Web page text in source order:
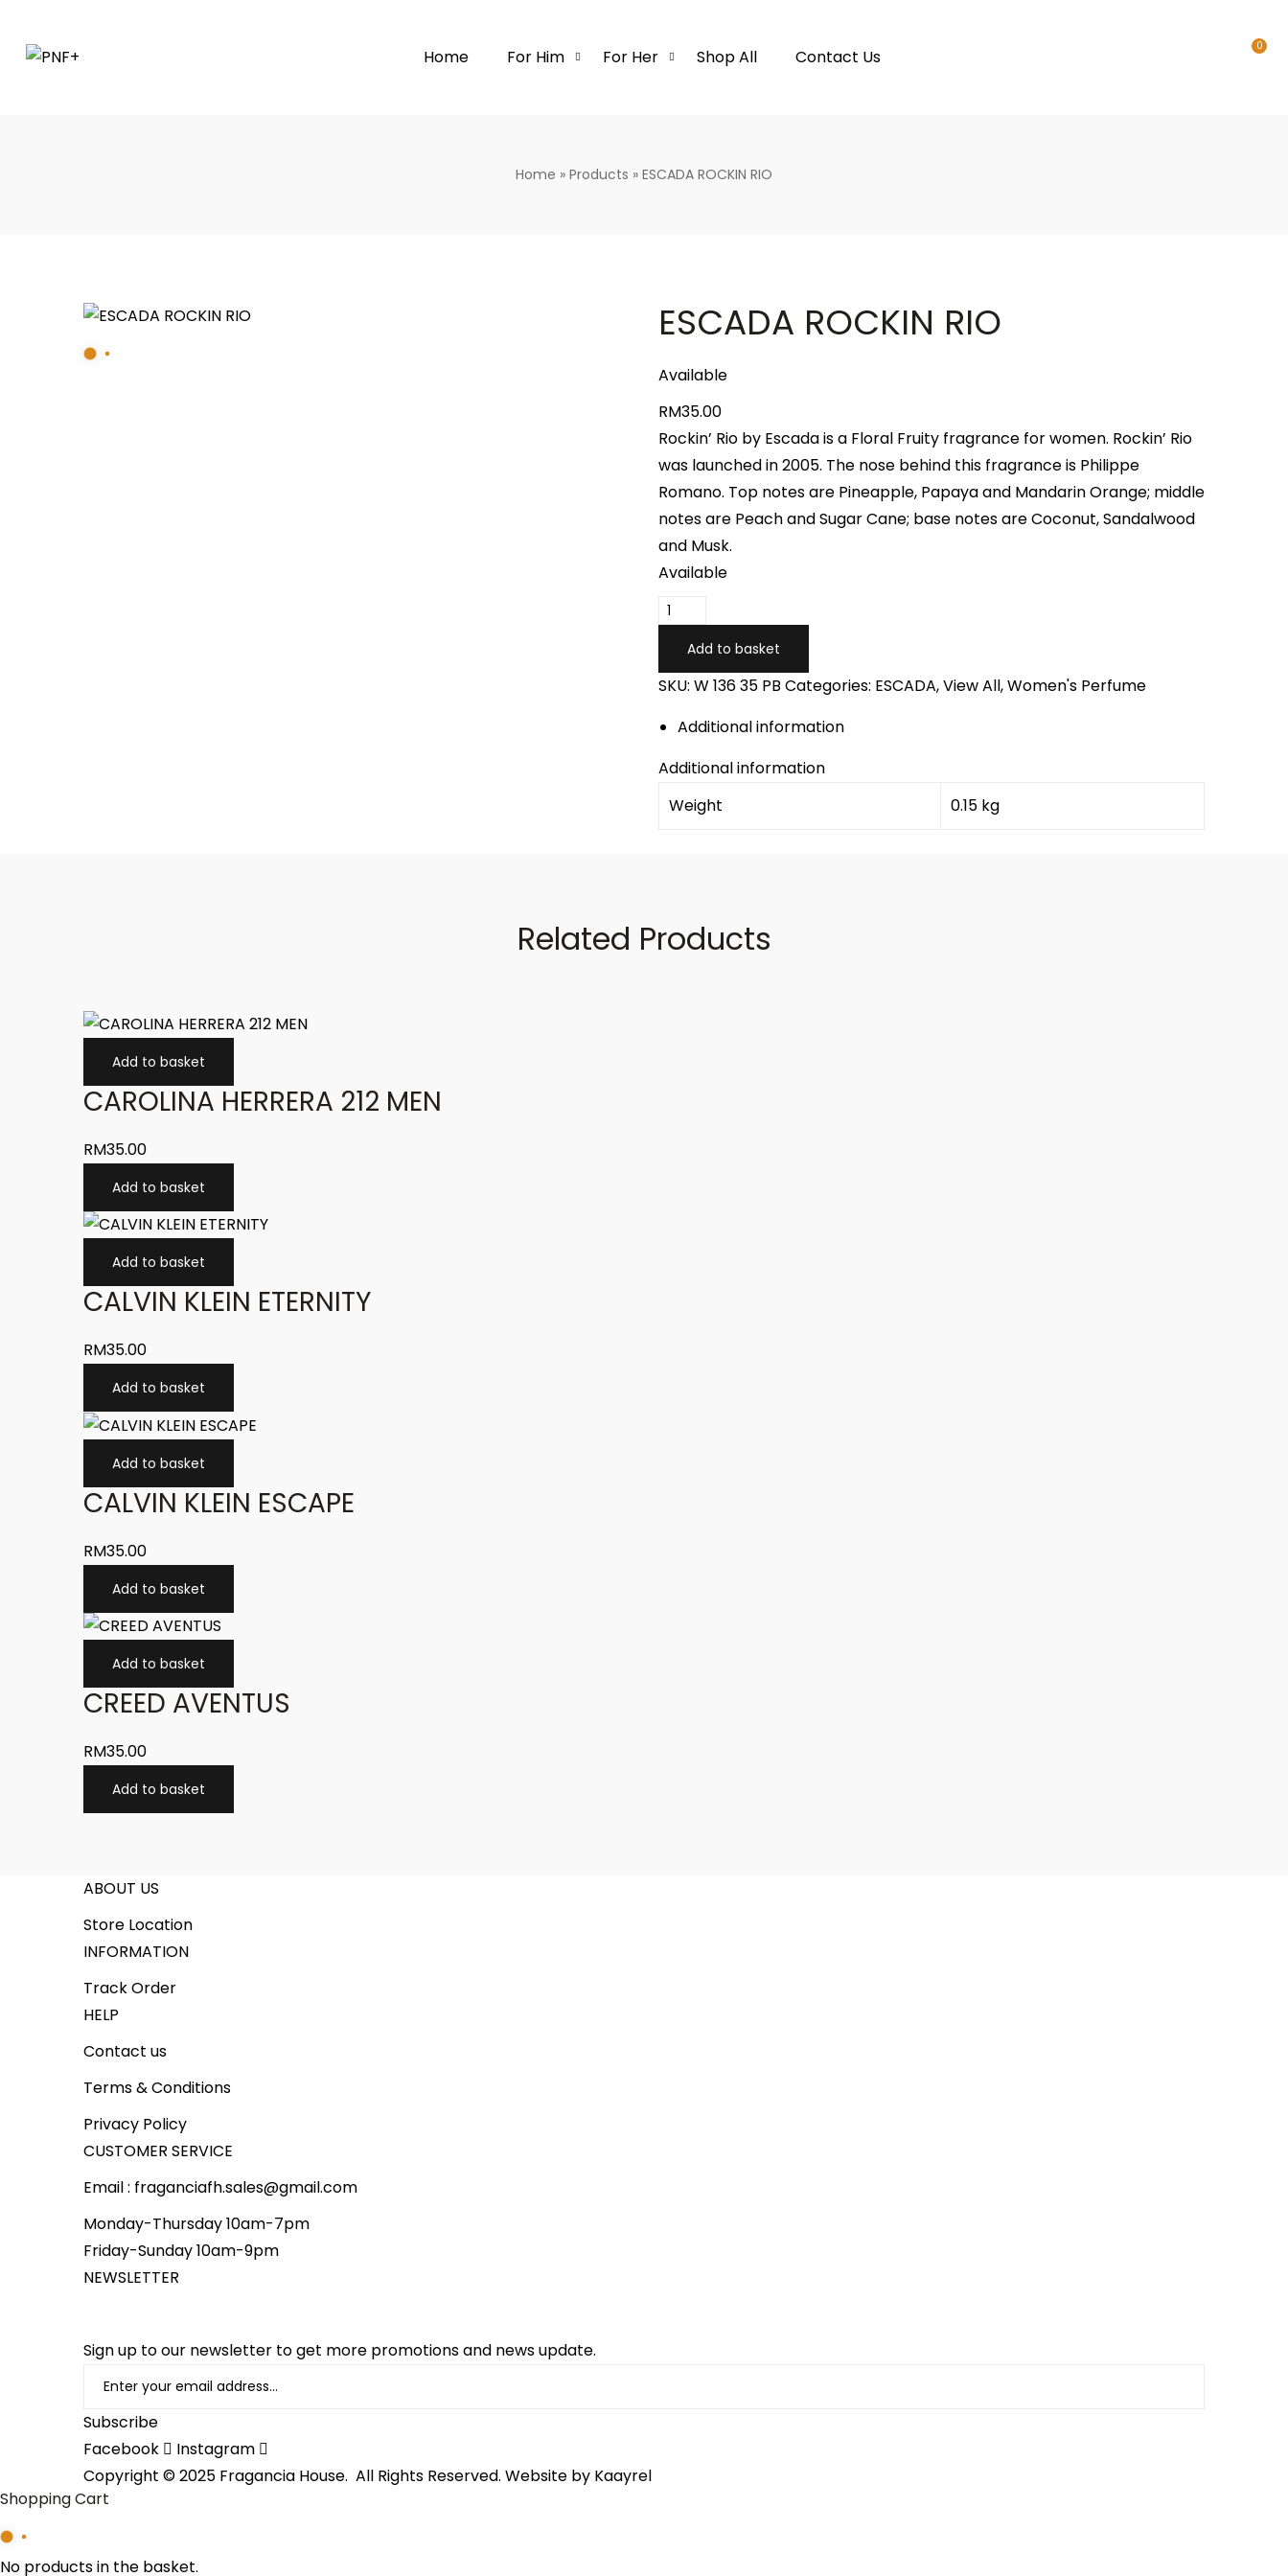
Home For Him For Her Shop All Contact Us
0
Home » Products » ESCADA ROCKIN RIO
ESCADA ROCKIN RIO
Available
RM35.00
Rockin’ Rio by Escada is a Floral Fruity fragrance for women. Rockin’ Rio
was launched in 2005. The nose behind this fragrance is Philippe
Romano. Top notes are Pineapple, Papaya and Mandarin Orange; middle
notes are Peach and Sugar Cane; base notes are Coconut, Sandalwood
and Musk.
Available
ESCADA
quantity
Add to basket
SKU: W 136 35 PB Categories: ESCADA,View All,Women's Perfume
Additional information
Additional information
Weight
0.15 kg
Related Products
Add to basket
CAROLINA HERRERA 212 MEN
RM35.00
Add to basket
Add to basket
CALVIN KLEIN ETERNITY
RM35.00
Add to basket
Add to basket
CALVIN KLEIN ESCAPE
RM35.00
Add to basket
Add to basket
CREED AVENTUS
RM35.00
Add to basket
ABOUT US
Store Location
INFORMATION
Track Order
HELP
Contact us
Terms & Conditions
Privacy Policy
CUSTOMER SERVICE
Email : fraganciafh.sales@gmail.com
Monday-Thursday 10am-7pm
Friday-Sunday 10am-9pm
NEWSLETTER
Sign up to our newsletter to get more promotions and news update.
Subscribe
Facebook
Instagram
Copyright © 2025 Fragancia House. All Rights Reserved. Website by Kaayrel
Shopping Cart
No products in the basket.